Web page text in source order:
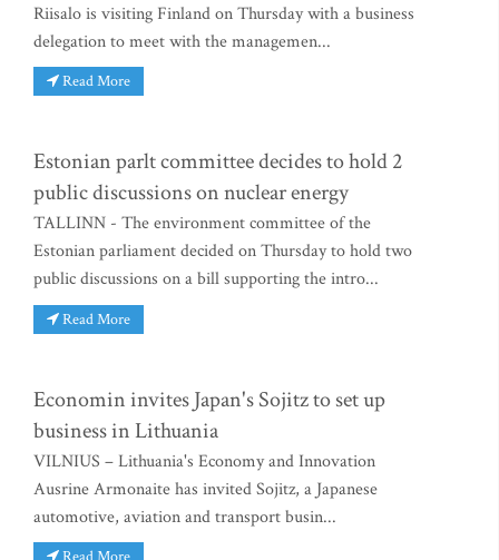
Riisalo is visiting Finland on Thursday with a business
delegation to meet with the managemen...
Read More
Estonian parlt committee decides to hold 2
public discussions on nuclear energy
TALLINN - The environment committee of the
Estonian parliament decided on Thursday to hold two
public discussions on a bill supporting the intro...
Read More
Economin invites Japan's Sojitz to set up
business in Lithuania
VILNIUS – Lithuania's Economy and Innovation
Ausrine Armonaite has invited Sojitz, a Japanese
automotive, aviation and transport busin...